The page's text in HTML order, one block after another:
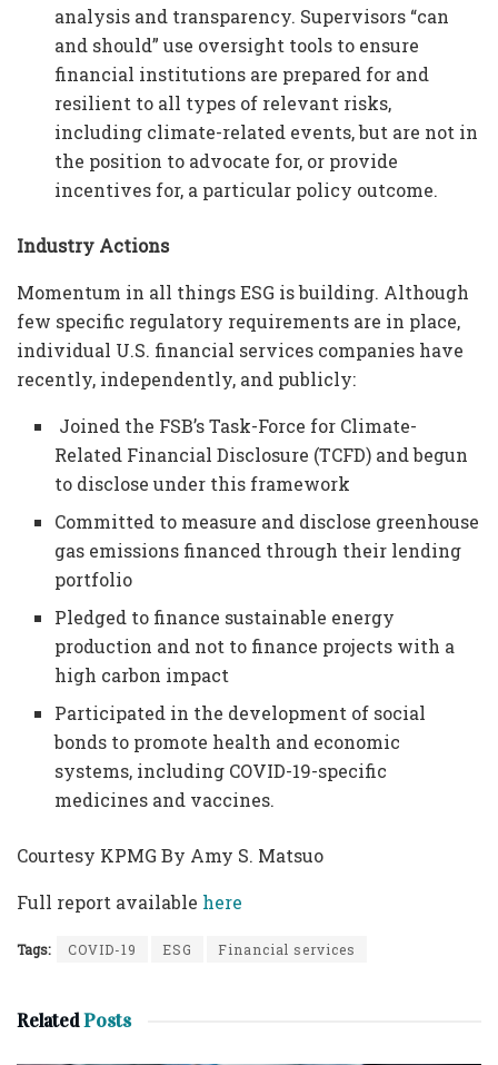
analysis and transparency. Supervisors “can
and should” use oversight tools to ensure
financial institutions are prepared for and
resilient to all types of relevant risks,
including climate-related events, but are not in
the position to advocate for, or provide
incentives for, a particular policy outcome.
Industry Actions
Momentum in all things ESG is building. Although
few specific regulatory requirements are in place,
individual U.S. financial services companies have
recently, independently, and publicly:
Joined the FSB’s Task-Force for Climate-
Related Financial Disclosure (TCFD) and begun
to disclose under this framework
Committed to measure and disclose greenhouse
gas emissions financed through their lending
portfolio
Pledged to finance sustainable energy
production and not to finance projects with a
high carbon impact
Participated in the development of social
bonds to promote health and economic
systems, including COVID-19-specific
medicines and vaccines.
Courtesy KPMG By Amy S. Matsuo
Full report available here
Tags: COVID-19 ESG Financial services
RelatedPosts